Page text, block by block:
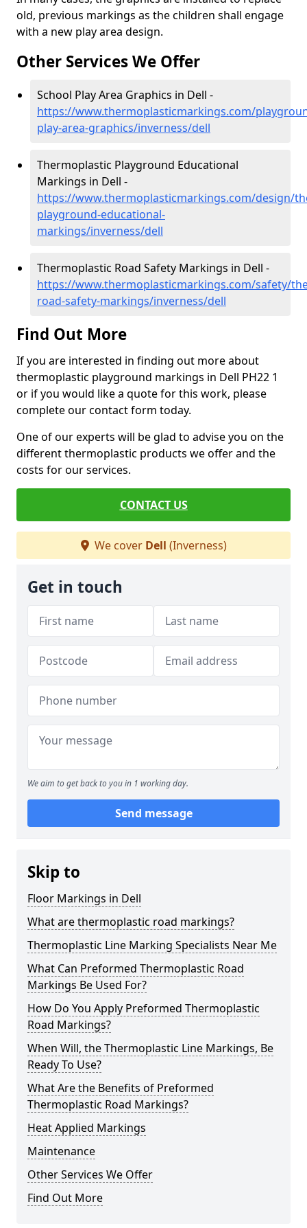
old, previous markings as the children shall engage
with a new play area design.
Other Services We Offer
School Play Area Graphics in Dell -
https://www.thermoplasticmarkings.com/
play-area-graphics/inverness/dell
Thermoplastic Playground Educational
Markings in Dell -
https://www.thermoplasticmarkings.com/design/
playground-educational-
markings/inverness/dell
Thermoplastic Road Safety Markings in Dell -
https://www.thermoplasticmarkings.com/safety/
road-safety-markings/inverness/dell
Find Out More
If you are interested in finding out more about
thermoplastic playground markings in Dell PH22 1
or if you would like a quote for this work, please
complete our contact form today.
One of our experts will be glad to advise you on the
different thermoplastic products we offer and the
costs for our services.
CONTACT US
We cover Dell (Inverness)
Get in touch
We aim to get back to you in 1 working day.
Send message
Skip to
Floor Markings in Dell
What are thermoplastic road markings?
Thermoplastic Line Marking Specialists Near Me
What Can Preformed Thermoplastic Road
Markings Be Used For?
How Do You Apply Preformed Thermoplastic
Road Markings?
When Will, the Thermoplastic Line Markings, Be
Ready To Use?
What Are the Benefits of Preformed
Thermoplastic Road Markings?
Heat Applied Markings
Maintenance
Other Services We Offer
Find Out More